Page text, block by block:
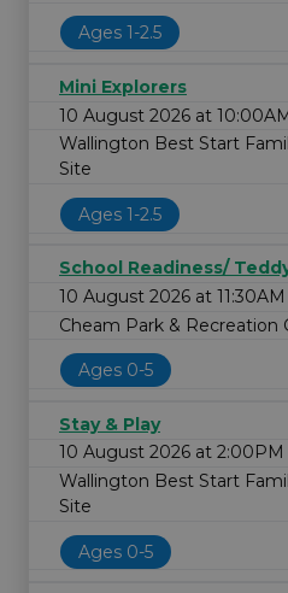
Ages 1-2.5
Mini Explorers
10 August 2026 at
Wallington Best Start
Site
Ages 1-2.5
School Readiness/
10 August 2026 at 11:30AM
Cheam Park & Recreation
Ages 0-5
Stay & Play
10 August 2026 at 2:00PM
Wallington Best Start
Site
Ages 0-5